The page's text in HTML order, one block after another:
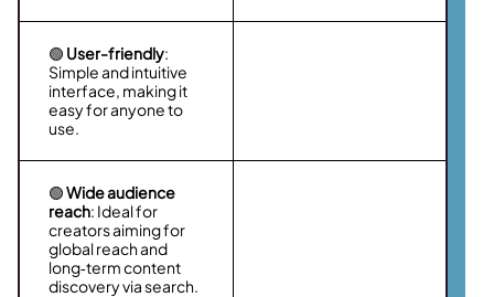
🟢 User-friendly:
Simple and intuitive
interface, making it
easy for anyone to
use.
🟢Wide audience
reach: Ideal for
creators aiming for
global reach and
long‑term content
discovery via search.